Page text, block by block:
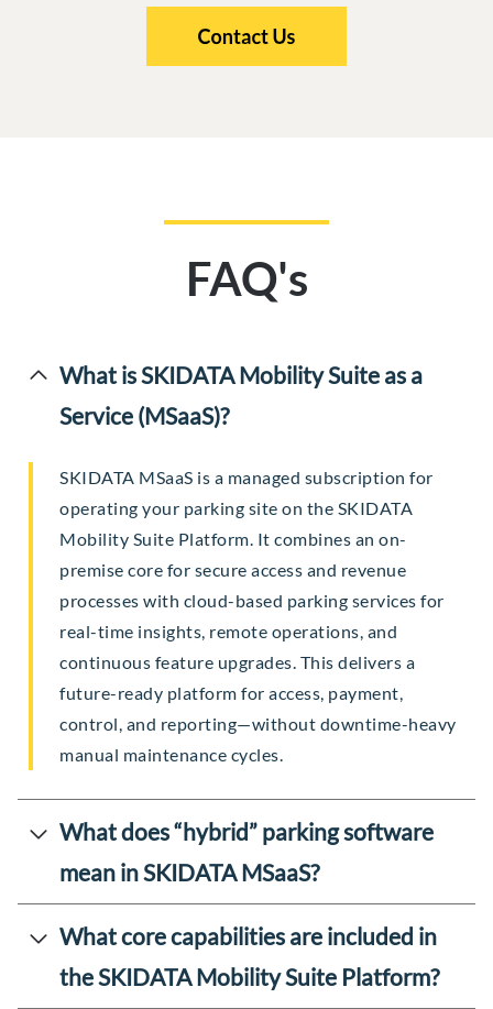
FAQ's
What is SKIDATA Mobility Suite as a
Service (MSaaS)?
SKIDATA MSaaS is a managed subscription for
operating your parking site on the SKIDATA
Mobility Suite Platform. It combines an on-
premise core for secure access and revenue
processes with cloud-based parking services for
real-time insights, remote operations, and
continuous feature upgrades. This delivers a
future-ready platform for access, payment,
control, and reporting—without downtime-heavy
manual maintenance cycles.
What does “hybrid” parking software
mean in SKIDATA MSaaS?
What core capabilities are included in
the SKIDATA Mobility Suite Platform?